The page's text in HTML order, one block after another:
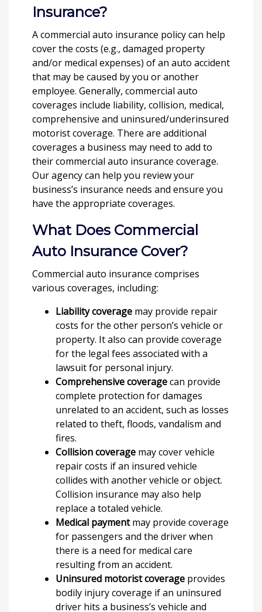
Insurance?
A commercial auto insurance policy can help
cover the costs (e.g., damaged property
and/or medical expenses) of an auto accident
that may be caused by you or another
employee. Generally, commercial auto
coverages include liability, collision, medical,
comprehensive and uninsured/underinsured
motorist coverage. There are additional
coverages a business may need to add to
their commercial auto insurance coverage.
Our agency can help you review your
business’s insurance needs and ensure you
have the appropriate coverages.
What Does Commercial
Auto Insurance Cover?
Commercial auto insurance comprises
various coverages, including:
Liability coverage may provide repair
costs for the other person’s vehicle or
property. It also can provide coverage
for the legal fees associated with a
lawsuit for personal injury.
Comprehensive coveragecan provide
complete protection for damages
unrelated to an accident, such as losses
related to theft, floods, vandalism and
fires.
Collision coverage may cover vehicle
repair costs if an insured vehicle
collides with another vehicle or object.
Collision insurance may also help
replace a totaled vehicle.
Medical paymentmay provide coverage
for passengers and the driver when
there is a need for medical care
resulting from an accident.
Uninsured motorist coverage provides
bodily injury coverage if an uninsured
driver hits a business’s vehicle and